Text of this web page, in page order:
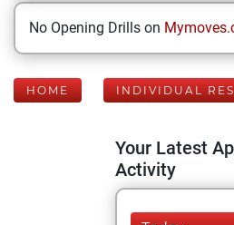
No Opening Drills on
HOME INDIVIDUAL
Your Latest
Activity